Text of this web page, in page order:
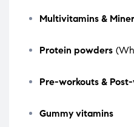
Multivitamins &
Protein powders
Pre-workouts &
Gummy vitamins